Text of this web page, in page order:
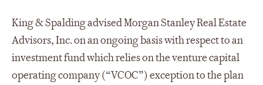
King & Spalding advised Morgan Stanley Real Estate
Advisors, Inc. on an ongoing basis with respect to an
investment fund which relies on the venture capital
operating company (“VCOC”) exception to the plan